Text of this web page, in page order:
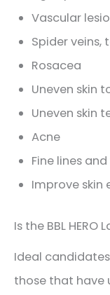
Vascular
Spider veins,
Rosacea
Uneven skin
Uneven skin
Acne
Fine lines
Improve skin
Is the BBL
Ideal candidates
those that have